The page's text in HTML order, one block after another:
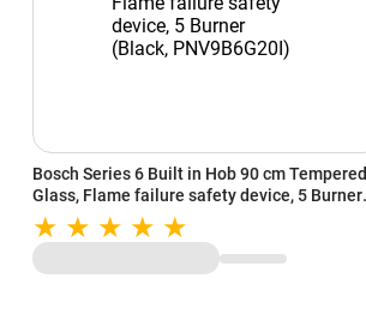
Bosch Series 6 Built in Hob 90 cm Tempered
Glass, Flame failure safety device, 5 Burner
(Black, PNV9B6G20I)